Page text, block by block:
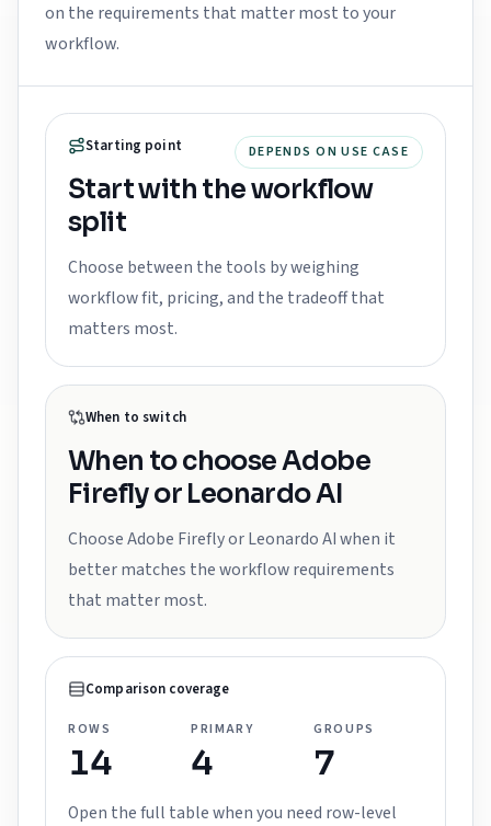
on the requirements that matter most to your
workflow.
Starting point DEPENDS ON USE CASE
Start with the workflow
split
Choose between the tools by weighing
workflow fit, pricing, and the tradeoff that
matters most.
When to switch
When to chooseAdobe
Firefly or Leonardo AI
Choose Adobe Firefly or Leonardo AI when it
better matches the workflow requirements
that matter most.
Comparison coverage
ROWS
14
PRIMARY
4
GROUPS
7
Open the full table when you need row-level